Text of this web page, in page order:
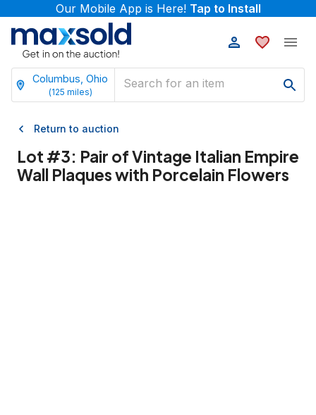
Our Mobile App is Here! Tap to Install
Columbus, Ohio
(125 miles)
Return to auction
Lot #3: Pair of Vintage Italian Empire
Wall Plaques with Porcelain Flowers